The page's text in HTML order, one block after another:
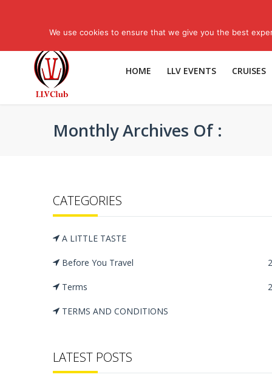
More Contact Numbers
HOME LLV EVENTS CRUISES
Monthly Archives Of :
CATEGORIES
A LITTLE TASTE
Before You Travel
Terms
TERMS AND CONDITIONS
LATEST POSTS
We use cookies to ensure that we give you the best